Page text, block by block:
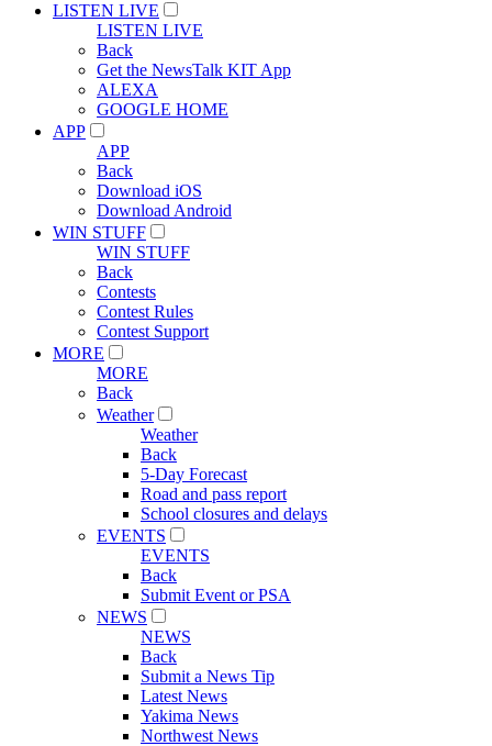
LISTEN LIVE
LISTEN LIVE
Back
Get the NewsTalk KIT App
ALEXA
GOOGLE HOME
APP
APP
Back
Download iOS
Download Android
WIN STUFF
WIN STUFF
Back
Contests
Contest Rules
Contest Support
MORE
MORE
Back
Weather
Weather
Back
5-Day Forecast
Road and pass report
School closures and delays
EVENTS
EVENTS
Back
Submit Event or PSA
NEWS
NEWS
Back
Submit a News Tip
Latest News
Yakima News
Northwest News